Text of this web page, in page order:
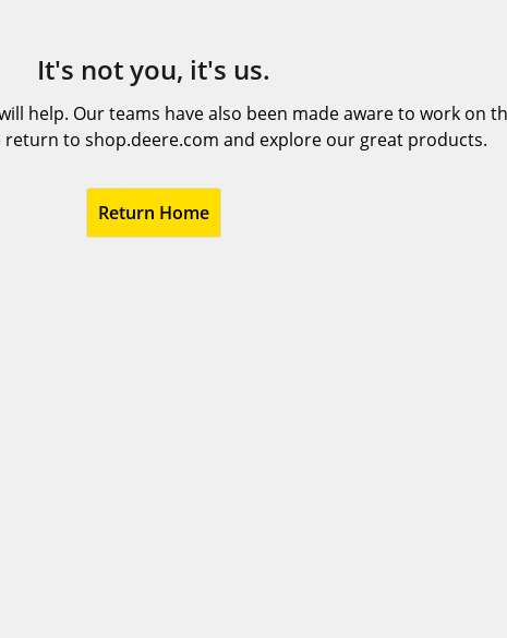
It's not you, it's us.
help. Our teams have also been made aware to work on
return to shop.deere.com and explore our great products.
Return Home